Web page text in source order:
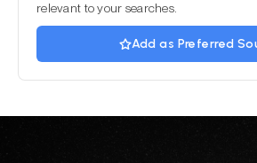
relevant to your searches.
Add as Preferred